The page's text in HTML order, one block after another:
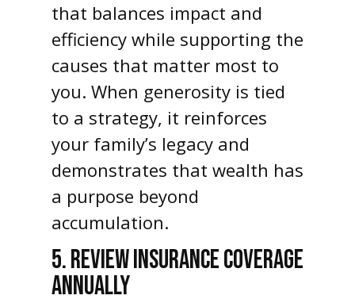
that balances impact and
efficiency while supporting the
causes that matter most to
you. When generosity is tied
to a strategy, it reinforces
your family’s legacy and
demonstrates that wealth has
a purpose beyond
accumulation.
5. REVIEW INSURANCE COVERAGE
ANNUALLY